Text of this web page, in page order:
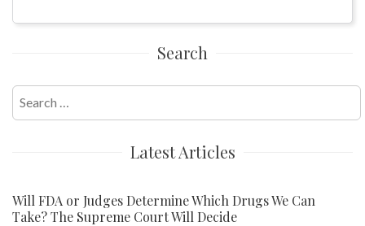
Search
Search
for:
Latest Articles
Will FDA or Judges Determine Which Drugs We Can
Take? The Supreme Court Will Decide